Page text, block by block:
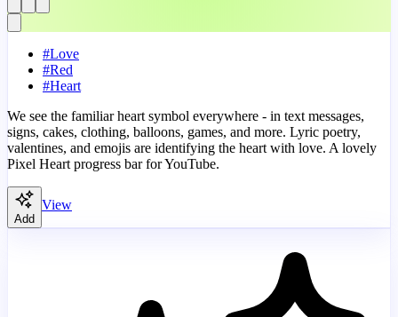
#Love
#Red
#Heart
We see the familiar heart symbol everywhere - in text messages,
signs, cakes, clothing, balloons, games, and more. Lyric poetry,
valentines, and emojis are identifying the heart with love. A lovely
Pixel Heart progress bar for YouTube.
Add
View